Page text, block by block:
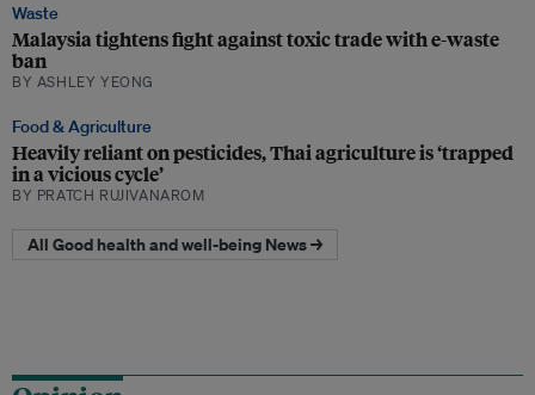
Waste
Malaysia tightens fight against toxic trade with e-waste
ban
BY ASHLEY YEONG
Food & Agriculture
Heavily reliant on pesticides, Thai agriculture is ‘trapped
in a vicious cycle’
BY PRATCH RUJIVANAROM
All Good health and well-being News →